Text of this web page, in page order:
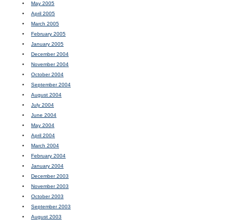
May 2005
April 2005
March 2005
February 2005
January 2005
December 2004
November 2004
October 2004
September 2004
August 2004
July 2004
June 2004
May 2004
April 2004
March 2004
February 2004
January 2004
December 2003
November 2003
October 2003
September 2003
August 2003